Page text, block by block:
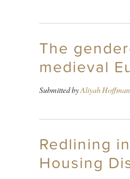
The
medieval
Submitted byAliyah Hoffman
Redlining
Housing